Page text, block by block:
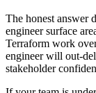
The honest answer
engineer surface
Terraform work
engineer will out-
stakeholder